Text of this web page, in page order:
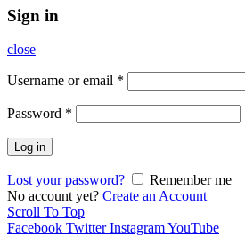
Sign in
close
Username or email *
Password *
Log in
Lost your password?
Remember me
No account yet? Create an Account
Scroll To Top
Facebook Twitter InstagramYouTube